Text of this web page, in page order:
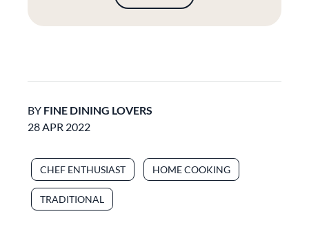
BY FINE DINING LOVERS
28 APR 2022
CHEF ENTHUSIAST HOME COOKING
TRADITIONAL